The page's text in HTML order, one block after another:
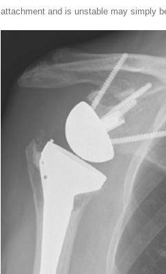
attachment and is unstable may simply